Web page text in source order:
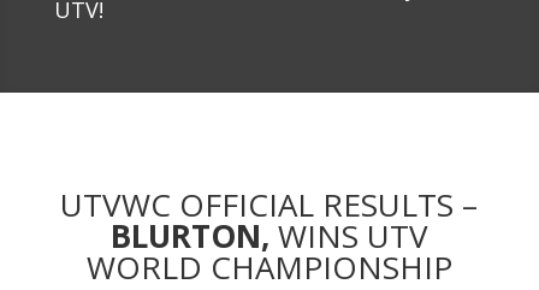
UTV!
UTVWC OFFICIAL RESULTS –
BLURTON, WINS UTV
WORLD CHAMPIONSHIP